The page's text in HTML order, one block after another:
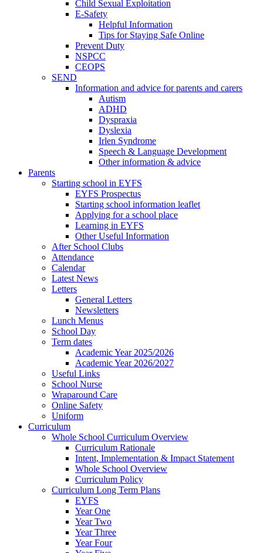
Child Sexual Exploitation
E-Safety
Helpful Information
​Tips for Staying Safe Online
Prevent Duty
NSPCC
CEOPS
SEND
Information and advice for parents and carers
Autism
ADHD
Dyspraxia
Dyslexia
Irlen Syndrome
Speech & Language Development
Other information & advice
Parents
Starting school in EYFS
EYFS Prospectus
Starting school information leaflet
Applying for a school place
Learning in EYFS
Other Useful Information
After School Clubs
Attendance
Calendar
Latest News
Letters
General Letters
Newsletters
Lunch Menus
School Day
Term dates
Academic Year 2025/2026
Academic Year 2026/2027
Useful Links
School Nurse
Wraparound Care
Online Safety
Uniform
Curriculum
Whole School Curriculum Overview
Curriculum Rationale
Intent, Implementation & Impact Statement
Whole School Overview
Curriculum Policy
Curriculum Long Term Plans
EYFS
Year One
Year Two
Year Three
Year Four